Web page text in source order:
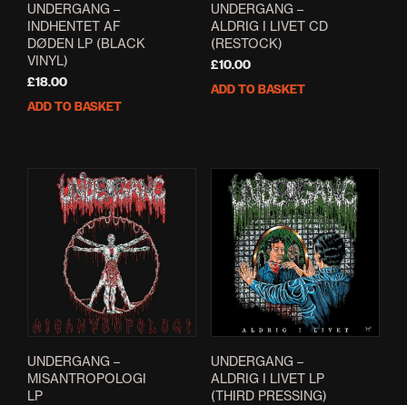
UNDERGANG –
INDHENTET AF
DØDEN LP (BLACK
VINYL)
£18.00
ADD TO BASKET
UNDERGANG –
ALDRIG I LIVET CD
(RESTOCK)
£10.00
ADD TO BASKET
UNDERGANG –
MISANTROPOLOGI
LP
UNDERGANG –
ALDRIG I LIVET LP
(THIRD PRESSING)